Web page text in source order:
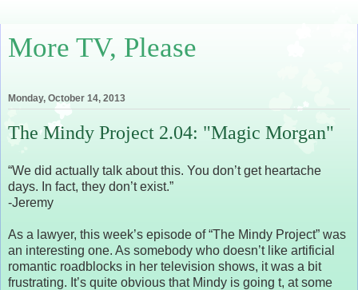
More TV, Please
Monday, October 14, 2013
The Mindy Project 2.04: "Magic Morgan"
“We did actually talk about this. You don’t get heartache
days. In fact, they don’t exist.”
-Jeremy
As a lawyer, this week’s episode of “The Mindy Project” was
an interesting one. As somebody who doesn’t like artificial
romantic roadblocks in her television shows, it was a bit
frustrating. It’s quite obvious that Mindy is going t, at some